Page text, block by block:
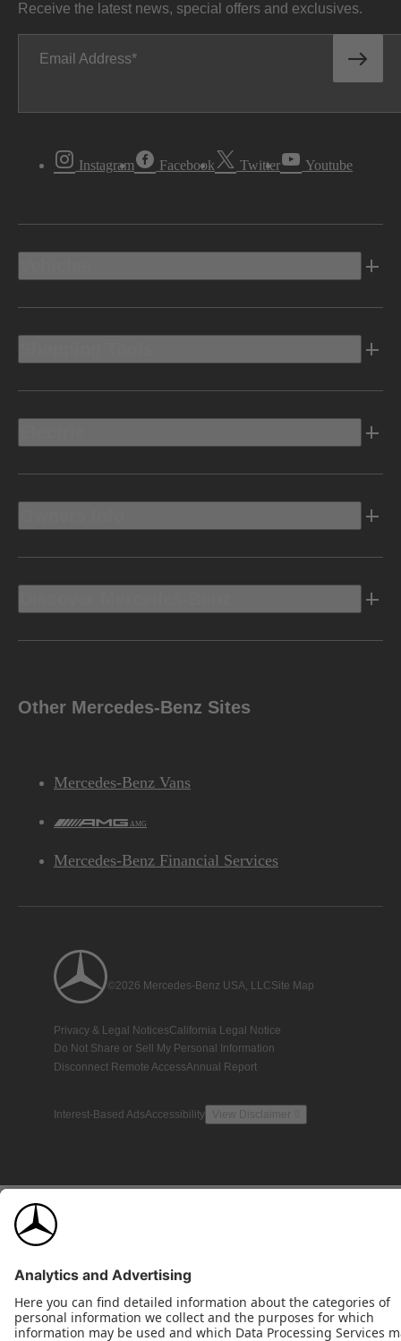
Receive the latest news, special offers and exclusives.
Email Address
Instagram Facebook Twitter Youtube
Other Mercedes-Benz Sites
Mercedes-Benz Vans
AMG
Mercedes-Benz Financial Services
©2026 Mercedes-Benz USA, LLCSite Map
Privacy & Legal NoticesCalifornia Legal Notice
Do Not Share or Sell My Personal Information
Disconnect Remote AccessAnnual Report
Interest-Based AdsAccessibility View Disclaimer